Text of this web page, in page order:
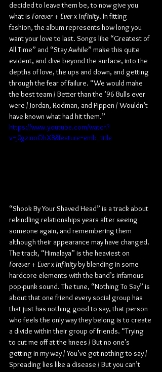
decided to leave them be, to now give you
what is Forever + Ever x Infinity. In fitting
fashion, the album represents how long you
want your love to last. Songs like “Greatest of
All Time” and “Stay Awhile” make this quite
evident, and dive beyond the surface, into the
depths of love, the ups and down, and getting
through the fear of failure. “We would make
the best team / Better than the ’96 Bulls ever
were / Jordan, Rodman, and Pippen / Wouldn’t
have known what had hit them.”
https://www.youtube.com/watch?
v=j0gzinoOhX8&feature=emb_title
“Shook By Your Shaved Head” is a track about
rekindling relationships years after seeing
someone again, and remembering them
although their appearance may have changed.
The track, “Himalaya” is the heaviest on
Forever + Ever x Infinity by blending in some
hardcore elements with the band’s infamous
pop-punk sound. The tune, “Nothing To Say” is
about that one friend every social group has
that just has nothing good to say, that person
who feels the only way they belong is to create
a divide within their group of friends. “Trying
to cut me off at the knees / But no one’s
getting in my way / You’ve got nothing to say /
Spreading lies like a disease / But you can’t